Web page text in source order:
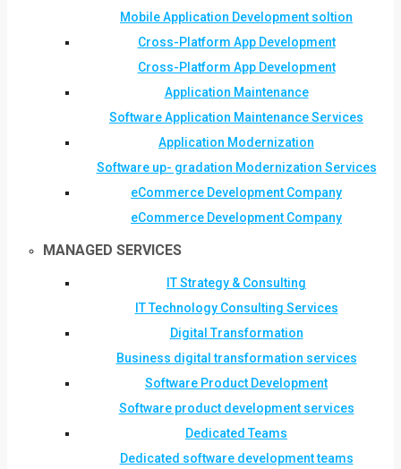
Mobile Application Development soltion
Cross-Platform App Development
Cross-Platform App Development
Application Maintenance
Software Application Maintenance Services
Application Modernization
Software up- gradation Modernization Services
eCommerce Development Company
eCommerce Development Company
MANAGED SERVICES
IT Strategy & Consulting
IT Technology Consulting Services
Digital Transformation
Business digital transformation services
Software Product Development
Software product development services
Dedicated Teams
Dedicated software development teams